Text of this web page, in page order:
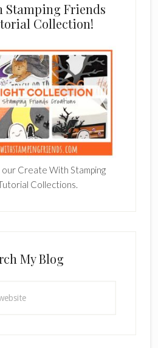
Stamping Friends
Collection!
Create With Stamping
Collections.
My Blog